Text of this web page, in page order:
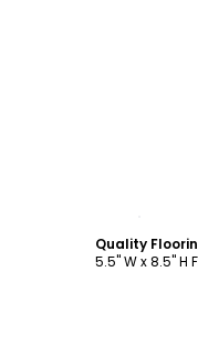
Quality
5.5" W x 8.5" H